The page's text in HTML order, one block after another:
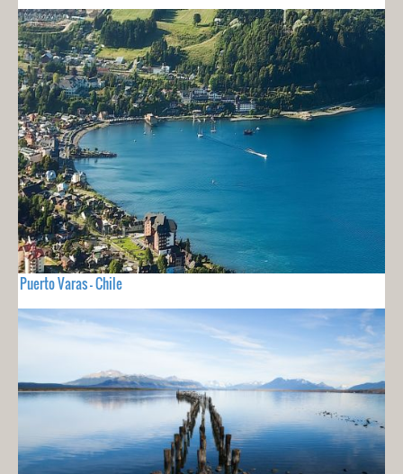
Puerto Varas - Chile